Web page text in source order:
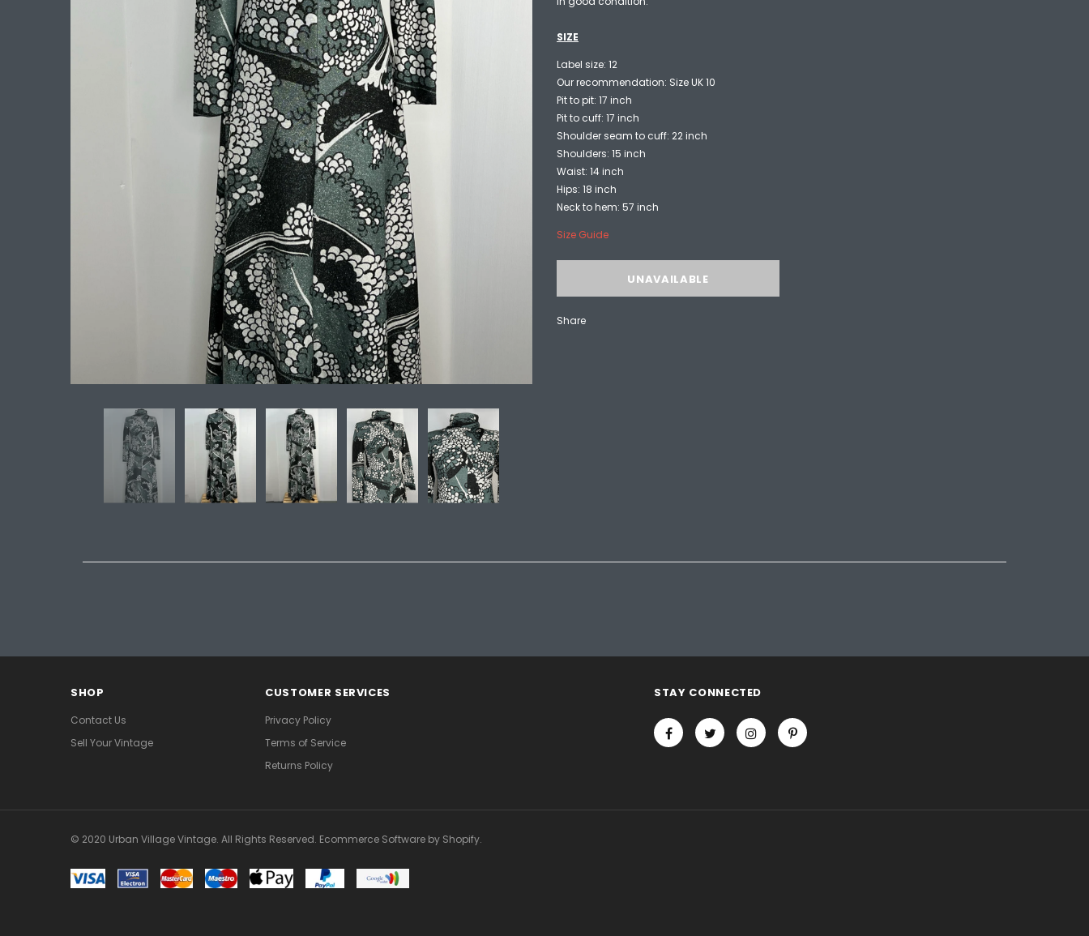
SIZE
Label size: 12
Our recommendation: Size UK 10
Pit to pit: 17 inch
Pit to cuff: 17 inch
Shoulder seam to cuff: 22 inch
Shoulders: 15 inch
Waist: 14 inch
Hips: 18 inch
Neck to hem: 57 inch
Size Guide
Share
SHOP
Contact Us
Sell Your Vintage
CUSTOMER SERVICES
Privacy Policy
Terms of Service
Returns Policy
STAY CONNECTED
© 2020 Urban Village Vintage. All Rights Reserved. Ecommerce Software by Shopify.